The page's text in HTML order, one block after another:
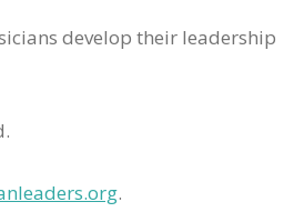
develop their leadership
.